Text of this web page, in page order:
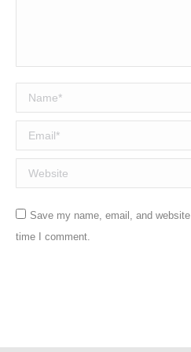
Name *
Email *
Website
Save my name, email, and
time I comment.